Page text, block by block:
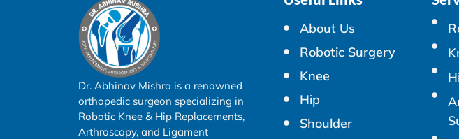
Dr. Abhinav Mishra is a renowned
orthopedic surgeon specializing in
Robotic Knee & Hip Replacements,
Arthroscopy, and Ligament
About Us
Robotic Surgery
Knee
Hip
Shoulder